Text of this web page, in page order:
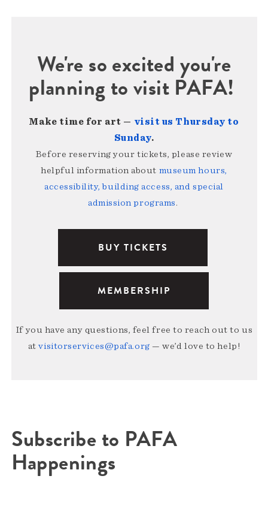
We're so excited you're
planning to visit PAFA!
Make time for art — visit us Thursday to
Sunday.
Before reserving your tickets, please review
helpful information about museum hours,
accessibility, building access, and special
admission programs.
BUY TICKETS
MEMBERSHIP
If you have any questions, feel free to reach out to us
atvisitorservices@pafa.org — we’d love to help!
Subscribe to PAFA
Happenings